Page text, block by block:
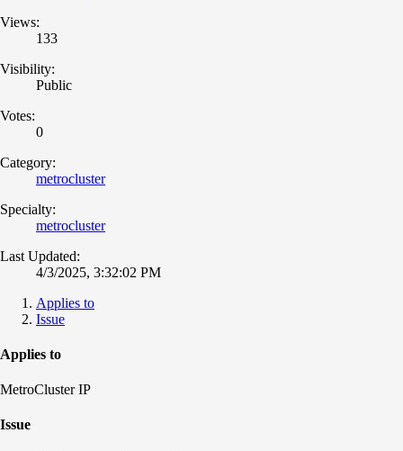
Views:
133
Visibility:
Public
Votes:
0
Category:
metrocluster
Specialty:
metrocluster
Last Updated:
4/3/2025, 3:32:02 PM
Applies to
Issue
Applies to
MetroCluster IP
Issue